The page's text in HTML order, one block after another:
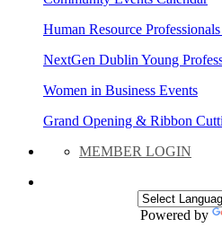
Human Resource
NextGen Dublin Young
Women in Business Events
Grand Opening & Ribbon
MEMBER LOGIN
Powered by